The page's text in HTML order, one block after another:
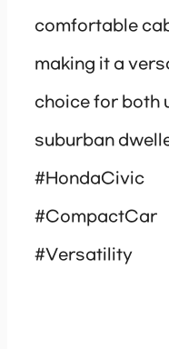
comfortable
making it a
choice for both
suburban
#HondaCivic
#CompactCar
#Versatility